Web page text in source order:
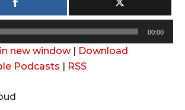
00:00
new window| Download
Podcasts | RSS